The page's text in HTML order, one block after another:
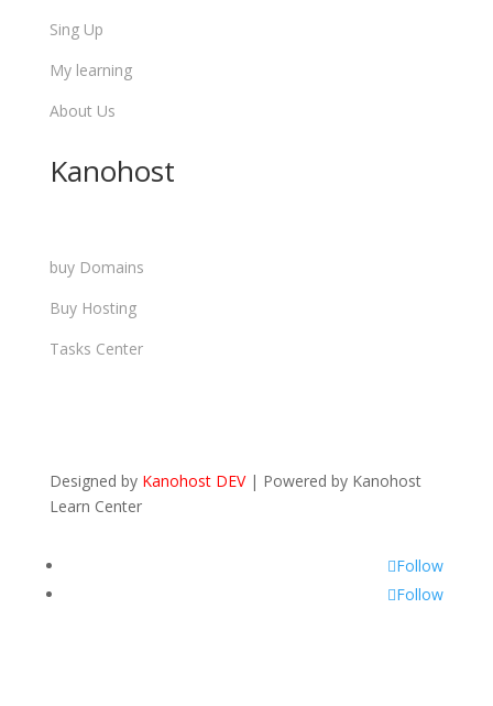
Sing Up
My learning
About Us
Kanohost
buy Domains
Buy Hosting
Tasks Center
Designed by Kanohost DEV | Powered byKanohost
Learn Center
Follow
Follow